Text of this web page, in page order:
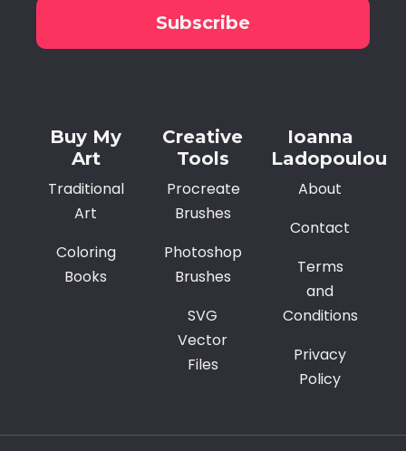
Subscribe
Buy My
Art
Traditional
Art
Coloring
Books
Creative
Tools
Procreate
Brushes
Photoshop
Brushes
SVG
Vector
Files
Ioanna
Ladopoulou
About
Contact
Terms
and
Conditions
Privacy
Policy